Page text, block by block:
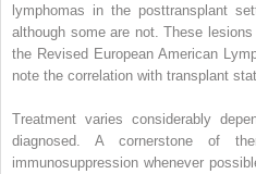
lymphomas in the posttransplant
although some are not. These
the Revised European American
note the correlation with transplant
Treatment varies considerably
diagnosed. A cornerstone of
immunosuppression whenever